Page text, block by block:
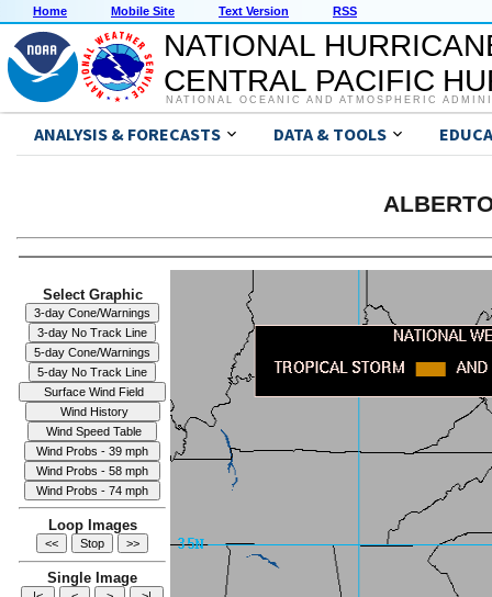
Home Mobile Site Text Version RSS
NATIONAL
CENTRAL PACIFIC
NATIONAL OCEANIC AND ATMOSPHERIC
ANALYSIS & FORECASTS DATA & TOOLS
Select Graphic
Loop Images
Single Image